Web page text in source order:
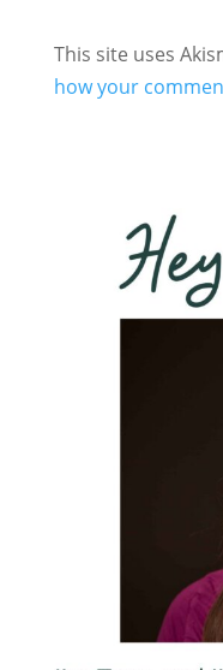
This site uses
how your